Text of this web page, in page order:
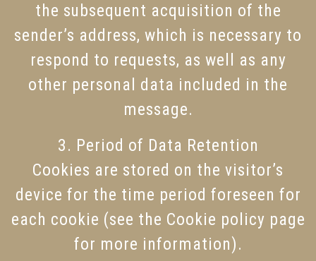
the subsequent acquisition of the
sender’s address, which is necessary to
respond to requests, as well as any
other personal data included in the
message.
3. Period of Data Retention
Cookies are stored on the visitor’s
device for the time period foreseen for
each cookie (see the Cookie policy page
for more information).